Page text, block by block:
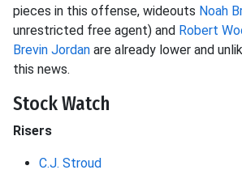
pieces in this offense, wideouts Noah
unrestricted free agent) and Robert
Brevin Jordan are already lower and
this news.
Stock Watch
Risers
C.J. Stroud